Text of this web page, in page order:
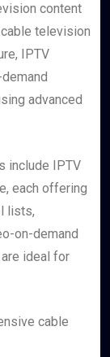
content
television
IPTV
advanced
include IPTV
each offering
lists,
on-demand
ideal for
cable